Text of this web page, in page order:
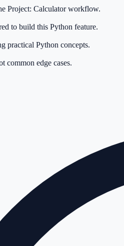
Project: Calculator workflow.
to build this Python feature.
practical Python concepts.
common edge cases.